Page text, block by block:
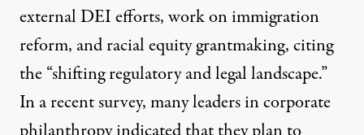
external DEI efforts, work on immigration
reform, and racial equity grantmaking, citing
the “shifting regulatory and legal landscape.”
In arecent survey, many leaders in corporate